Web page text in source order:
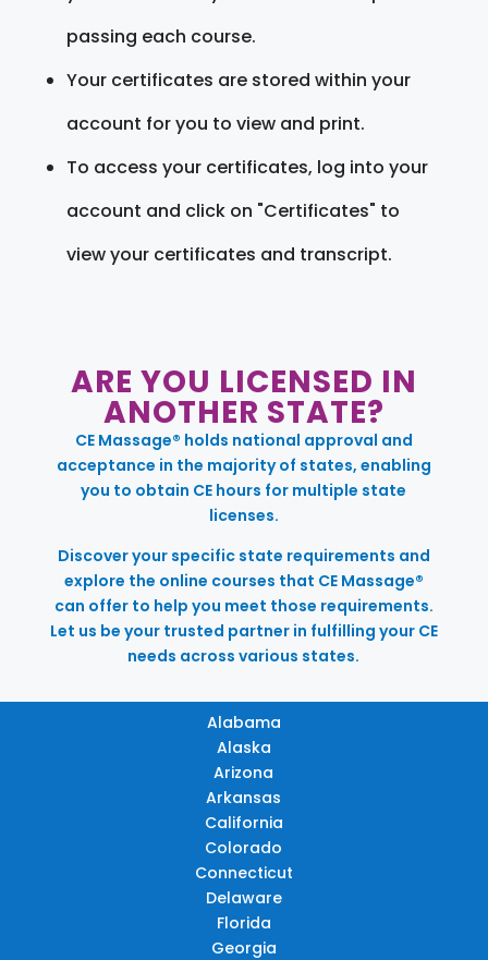
passing each course.
Your certificates are stored within your
account for you to view and print.
To access your certificates, log into your
account and click on "Certificates" to
view your certificates and transcript.
ARE YOU LICENSED IN
ANOTHER STATE?
CE Massage® holds national approval and
acceptance in the majority of states, enabling
you to obtain CE hours for multiple state
licenses.
Discover your specific state requirements and
explore the online courses that CE Massage®
can offer to help you meet those requirements.
Let us be your trusted partner in fulfilling your CE
needs across various states.
Alabama
Alaska
Arizona
Arkansas
California
Colorado
Connecticut
Delaware
Florida
Georgia